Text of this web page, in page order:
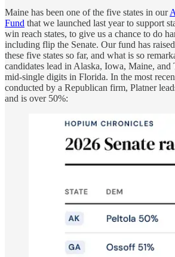
Maine has been one of the five states in our
Fund that we launched last year to support
win reach states, to give us a chance to do
including flip the Senate. Our fund has
these five states so far, and what is so
candidates lead in Alaska, Iowa, Maine, and
mid-single digits in Florida. In the most
conducted by a Republican firm, Platner
and is over 50%: